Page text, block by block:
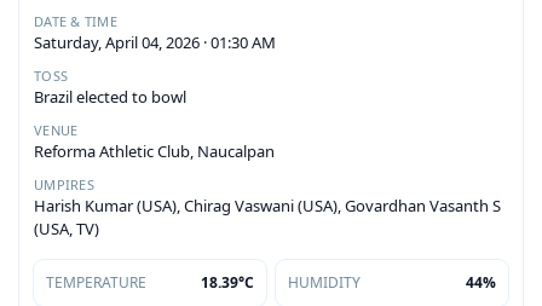
DATE & TIME
Saturday, April 04, 2026 · 01:30 AM
TOSS
Brazil elected to bowl
VENUE
Reforma Athletic Club, Naucalpan
UMPIRES
Harish Kumar (USA), Chirag Vaswani (USA), Govardhan Vasanth S
(USA, TV)
TEMPERATURE 18.39°C HUMIDITY 44%